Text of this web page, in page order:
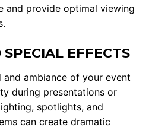
and provide optimal viewing
EFFECTS
ambiance of your event
during presentations or
spotlights, and
can create dramatic